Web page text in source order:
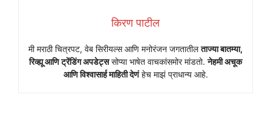
किरण पाटील
मी मराठी चित्रपट, वेब सिरीयल्स आणि मनोरंजन जगतातीलताज्या बातम्या,
रिव्ह्यू आणि ट्रेंडिंग अपडेट्ससोप्या भाषेत वाचकांसमोर मांडतो.नेहमी अचूक
आणि विश्वासार्ह माहिती देणंहेच माझं प्राधान्य आहे.